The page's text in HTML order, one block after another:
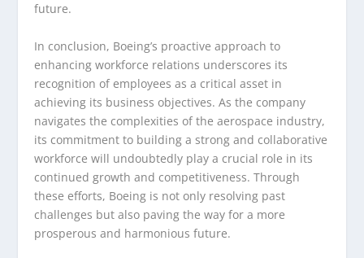
future.
In conclusion, Boeing’s proactive approach to
enhancing workforce relations underscores its
recognition of employees as a critical asset in
achieving its business objectives. As the company
navigates the complexities of the aerospace industry,
its commitment to building a strong and collaborative
workforce will undoubtedly play a crucial role in its
continued growth and competitiveness. Through
these efforts, Boeing is not only resolving past
challenges but also paving the way for a more
prosperous and harmonious future.